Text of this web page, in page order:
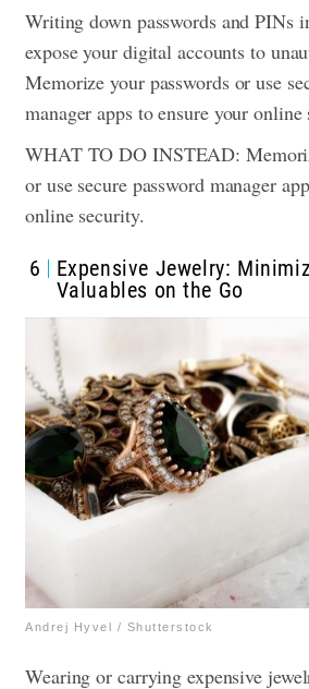
Writing down passwords and PINs
expose your digital accounts to
Memorize your passwords or use
manager apps to ensure your online
WHAT TO DO INSTEAD:
or use secure password manager
online security.
6
Expensive Jewelry:
Valuables on the Go
Andrej Hyvel / Shutterstock
Wearing or carrying expensive